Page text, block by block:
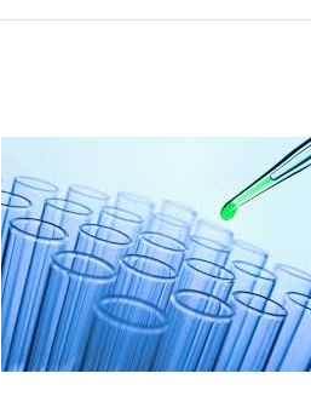
Trial
Update:
HAVEN
1